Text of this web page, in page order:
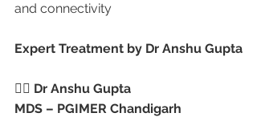
and connectivity
Expert Treatment by Dr Anshu Gupta
👩‍⚕️ Dr Anshu Gupta
MDS – PGIMER Chandigarh